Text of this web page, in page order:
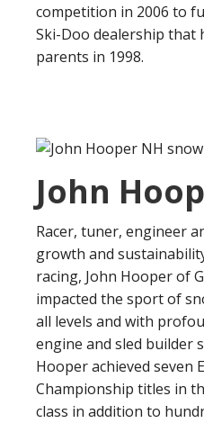
competition in 2006 to
Ski-Doo dealership that
parents in 1998.
John
Racer, tuner, engineer
growth and
racing, John Hooper of
impacted the sport of
all levels and with
engine and sled builder
Hooper achieved seven
Championship titles in
class in addition to